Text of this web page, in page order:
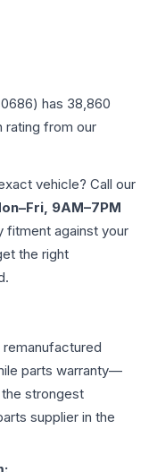
) has 38,860
rating from our
vehicle? Call our
9AM–7PM
fitment against your
the right
parts warranty—
strongest
supplier in the